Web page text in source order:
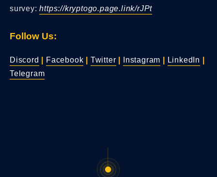
survey:https://kryptogo.page.link/rJPt
Follow Us:
Discord Facebook Twitter Instagram LinkedIn
Telegram